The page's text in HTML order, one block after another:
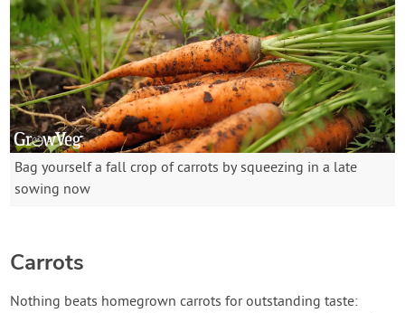
Bag yourself a fall crop of carrots by squeezing in a late
sowing now
Carrots
Nothing beats homegrown carrots for outstanding taste: